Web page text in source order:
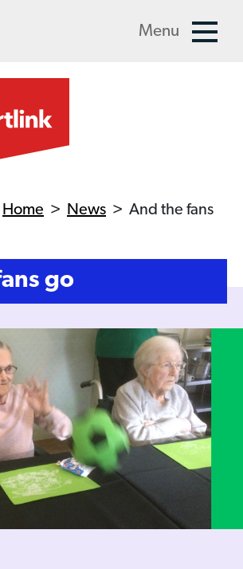
Menu
Home > News > And the fans
go